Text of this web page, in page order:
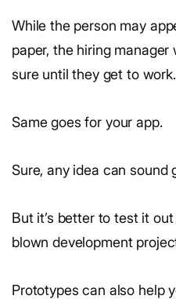
While the person may
paper, the hiring manager
sure until they get to work.
Same goes for your app.
Sure, any idea can sound
But it’s better to test it
blown development
Prototypes can also help